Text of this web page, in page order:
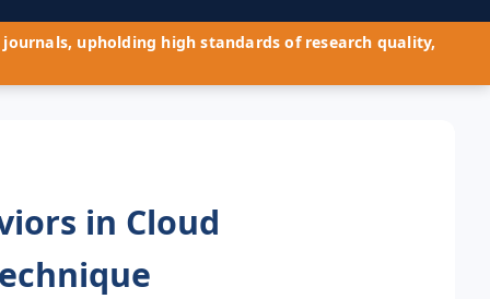
upholding high standards of research quality,
in Cloud